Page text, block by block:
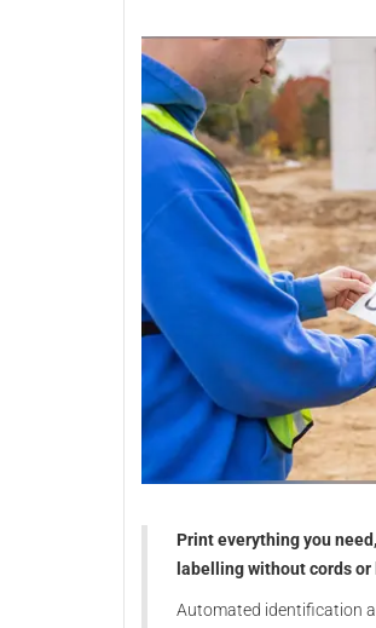
Print everything you
labelling without cords
Automated identification